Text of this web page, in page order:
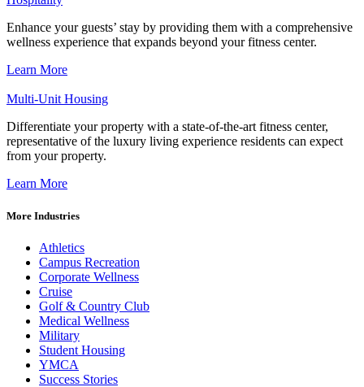
Enhance your guests’ stay by providing them with a comprehensive
wellness experience that expands beyond your fitness center.
Learn More
Multi-Unit Housing
Differentiate your property with a state-of-the-art fitness center,
representative of the luxury living experience residents can expect
from your property.
Learn More
More Industries
Athletics
Campus Recreation
Corporate Wellness
Cruise
Golf & Country Club
Medical Wellness
Military
Student Housing
YMCA
Success Stories